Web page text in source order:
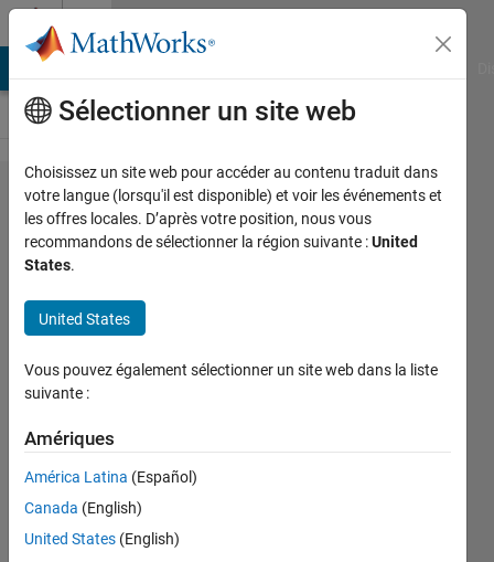
Passer au contenu
Problem
42291.
GJam
2015
Rd1B:
Counter
Culture
Richard
Zapor
14
0 likes
Sélectionner un site web
Choisissez un site web pour accéder au contenu traduit dans
votre langue (lorsqu'il est disponible) et voir les événements et
les offres locales. D’après votre position, nous vous
recommandons de sélectionner la région suivante :United
States.
United States
Vous pouvez également sélectionner un site web dans la liste
suivante :
Amériques
América Latina (Español)
Canada (English)
United States (English)